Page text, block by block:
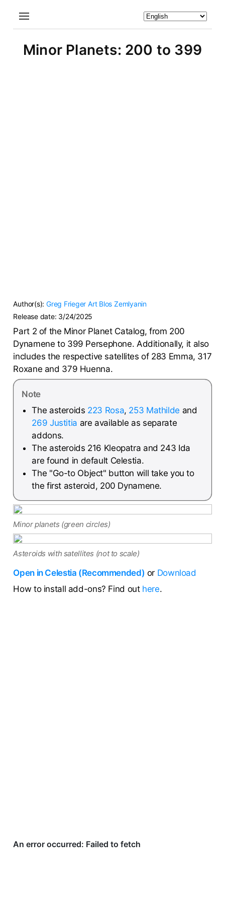
Minor Planets: 200 to 399
Author(s): Greg Frieger Art Blos Zemlyanin
Release date: 3/24/2025
Part 2 of the Minor Planet Catalog, from 200
Dynamene to 399 Persephone. Additionally, it also
includes the respective satellites of 283 Emma, 317
Roxane and 379 Huenna.
Note
The asteroids 223 Rosa, 253 Mathilde and
269 Justitia are available as separate
addons.
The asteroids 216 Kleopatra and 243 Ida
are found in default Celestia.
The "Go-to Object" button will take you to
the first asteroid, 200 Dynamene.
Minor planets (green circles)
Asteroids with satellites (not to scale)
Open in Celestia (Recommended) or Download
How to install add-ons? Find out here.